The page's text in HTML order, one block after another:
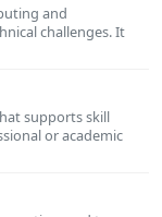
and
challenges. It
supports skill
or academic